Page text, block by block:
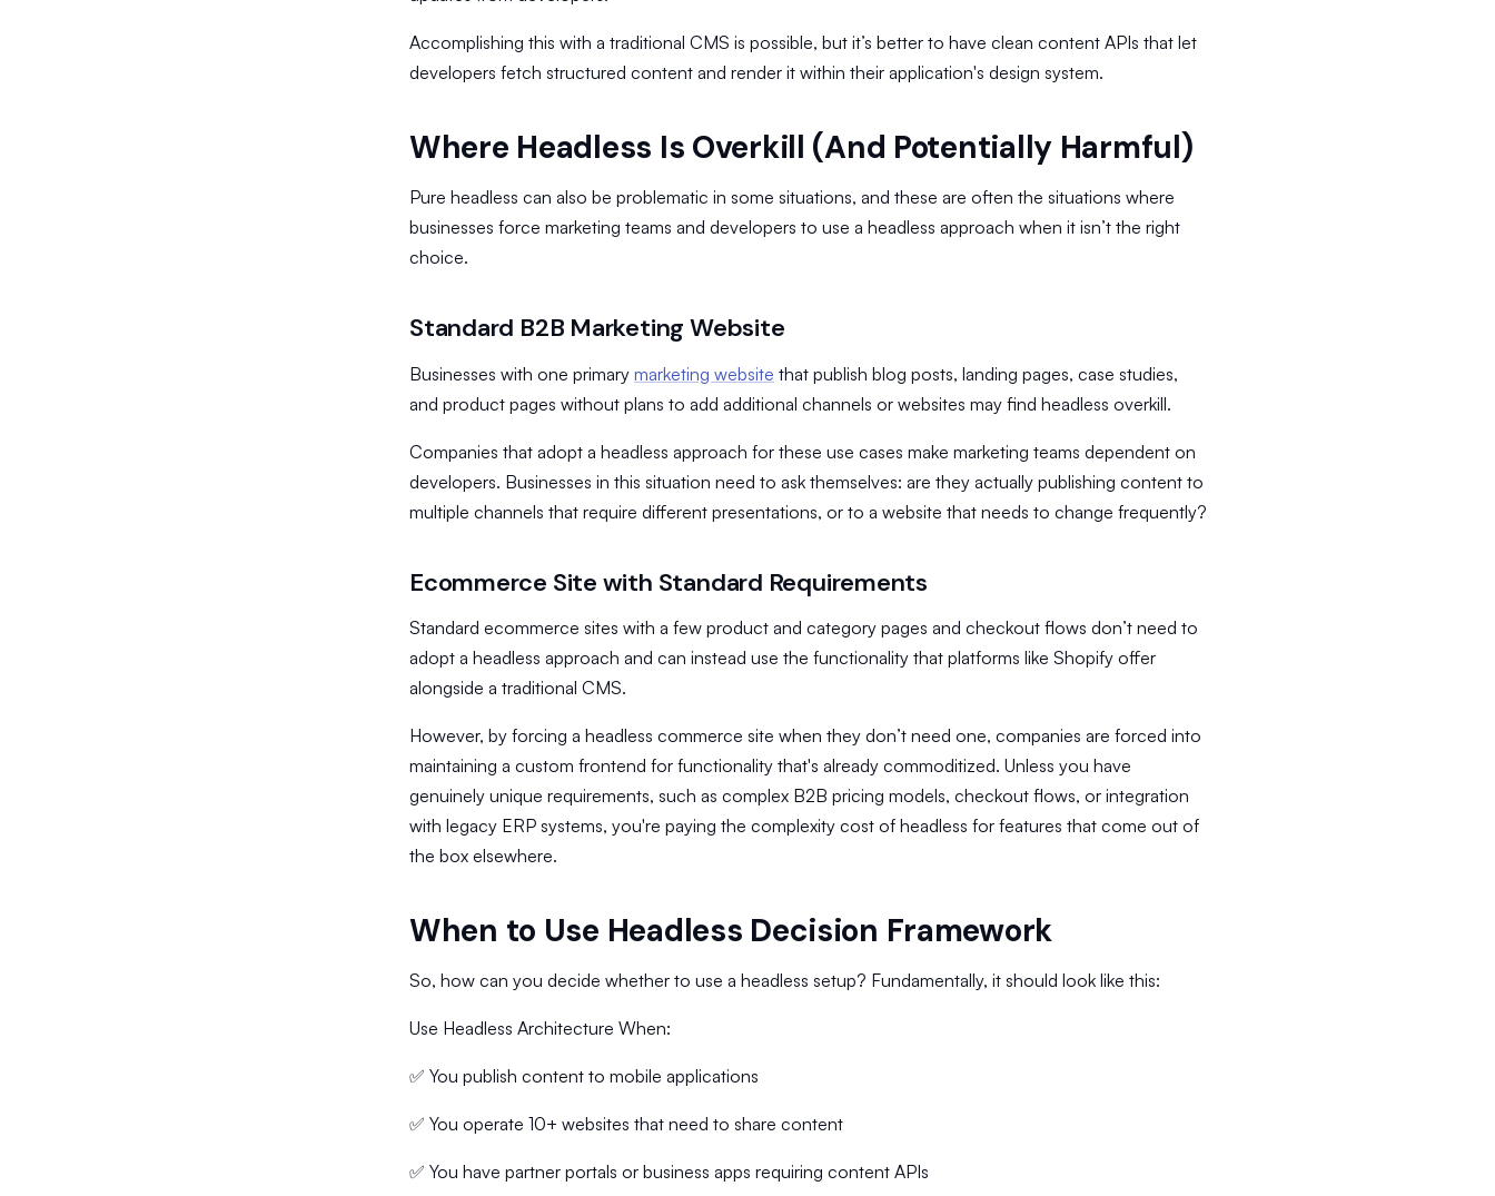
​Accomplishing this with a traditional CMS is possible, but it’s better to have clean content APIs that let
developers fetch structured content and render it within their application's design system.
Where Headless Is Overkill (And Potentially Harmful)
Pure headless can also be problematic in some situations, and these are often the situations where
businesses force marketing teams and developers to use a headless approach when it isn’t the right
choice.
Standard B2B Marketing Website
Businesses with one primary marketing website that publish blog posts, landing pages, case studies,
and product pages without plans to add additional channels or websites may find headless overkill.
​Companies that adopt a headless approach for these use cases make marketing teams dependent on
developers. Businesses in this situation need to ask themselves: are they actually publishing content to
multiple channels that require different presentations, or to a website that needs to change frequently?
Ecommerce Site with Standard Requirements
Standard ecommerce sites with a few product and category pages and checkout flows don’t need to
adopt a headless approach and can instead use the functionality that platforms like Shopify offer
alongside a traditional CMS.
​However, by forcing a headless commerce site when they don’t need one, companies are forced into
maintaining a custom frontend for functionality that's already commoditized. Unless you have
genuinely unique requirements, such as complex B2B pricing models, checkout flows, or integration
with legacy ERP systems, you're paying the complexity cost of headless for features that come out of
the box elsewhere.
When to Use Headless Decision Framework
So, how can you decide whether to use a headless setup? Fundamentally, it should look like this:
Use Headless Architecture When:
✅ You publish content to mobile applications
✅ You operate 10+ websites that need to share content
✅ You have partner portals or business apps requiring content APIs